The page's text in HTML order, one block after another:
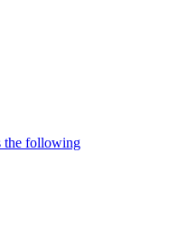
the following